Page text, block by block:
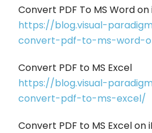
Convert PDF To MS Word on
https://blog.visual-
convert-pdf-to-ms-word-
Convert PDF to MS Excel
https://blog.visual-
convert-pdf-to-ms-excel/
Convert PDF to MS Excel on